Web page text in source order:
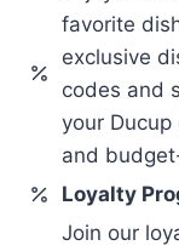
favorite
exclusive
codes and
your
and
Loyalty
Join our